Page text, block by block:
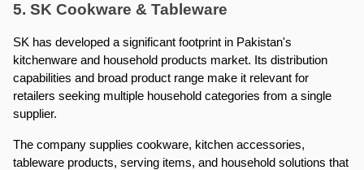
5. SK Cookware & Tableware
SK has developed a significant footprint in Pakistan's
kitchenware and household products market. Its distribution
capabilities and broad product range make it relevant for
retailers seeking multiple household categories from a single
supplier.
The company supplies cookware, kitchen accessories,
tableware products, serving items, and household solutions that